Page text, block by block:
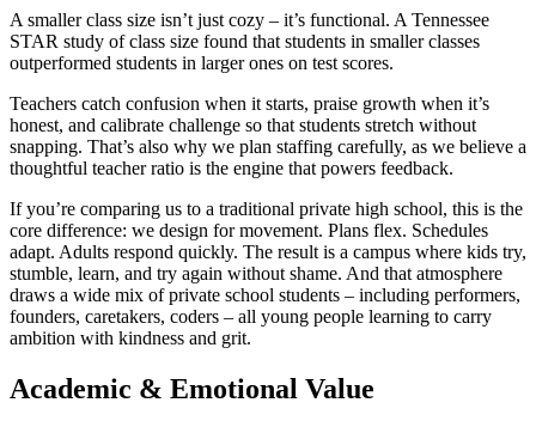
A smaller class size isn’t just cozy – it’s functional. A Tennessee
STAR study of class size found that students in smaller classes
outperformed students in larger ones on test scores.
Teachers catch confusion when it starts, praise growth when it’s
honest, and calibrate challenge so that students stretch without
snapping. That’s also why we plan staffing carefully, as we believe a
thoughtful teacher ratio is the engine that powers feedback.
If you’re comparing us to a traditional private high school, this is the
core difference: we design for movement. Plans flex. Schedules
adapt. Adults respond quickly. The result is a campus where kids try,
stumble, learn, and try again without shame. And that atmosphere
draws a wide mix of private school students – including performers,
founders, caretakers, coders – all young people learning to carry
ambition with kindness and grit.
Academic & Emotional Value